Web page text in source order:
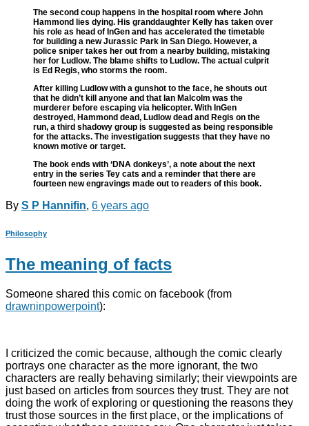
The second coup happens in the hospital room where John
Hammond lies dying. His granddaughter Kelly has taken over
his role as head of InGen and has accelerated the timetable
for building a new Jurassic Park in San Diego. However, a
police sniper takes her out from a nearby building, mistaking
her for Ludlow. The blame shifts to Ludlow. The actual culprit
is Ed Regis, who storms the room.
After killing Ludlow with a gunshot to the face, he shouts out
that he didn’t kill anyone and that Ian Malcolm was the
murderer before escaping via helicopter. With InGen
destroyed, Hammond dead, Ludlow dead and Regis on the
run, a third shadowy group is suggested as being responsible
for the attacks. The investigation suggests that they have no
known motive or target.
The book ends with ‘DNA donkeys’, a note about the next
entry in the series Tey cats and a reminder that there are
fourteen new engravings made out to readers of this book.
By S P Hannifin, 6 years ago
Philosophy
The meaning of facts
Someone shared this comic on facebook (from
drawninpowerpoint):
I criticized the comic because, although the comic clearly
portrays one character as the more ignorant, the two
characters are really behaving similarly; their viewpoints are
just based on articles from sources they trust. They are not
doing the work of exploring or questioning the reasons they
trust those sources in the first place, or the implications of